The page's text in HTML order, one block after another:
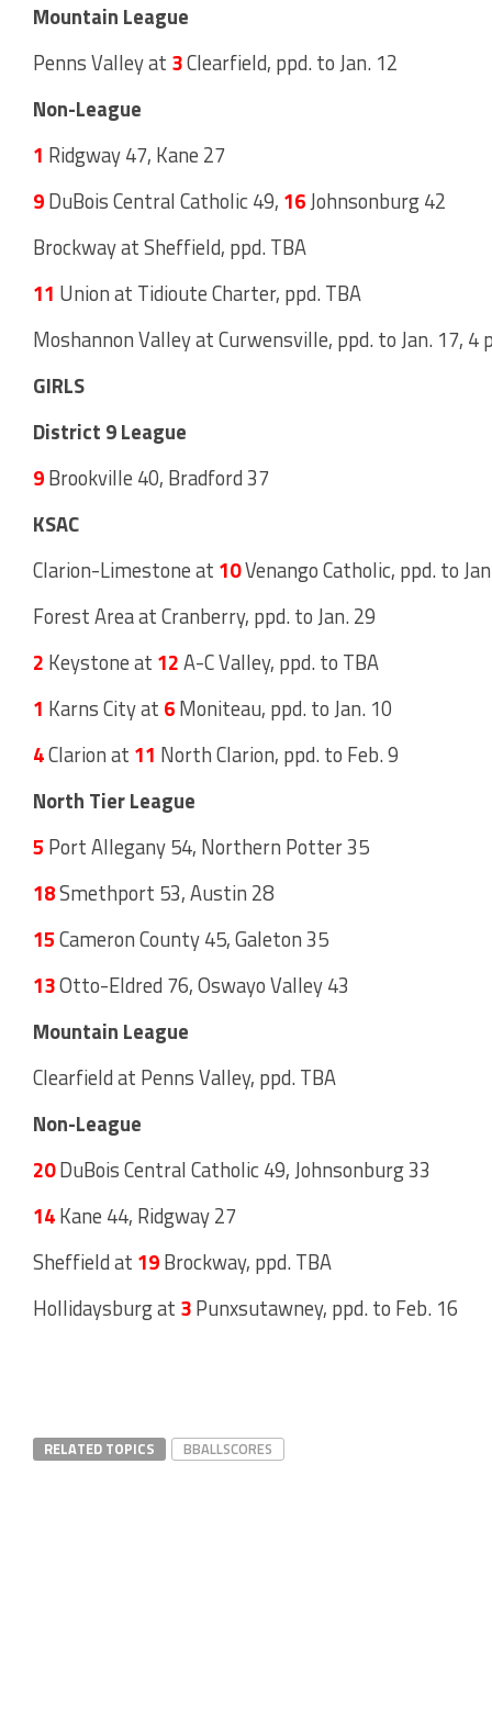
Mountain League
Penns Valley at 3Clearfield, ppd. to Jan. 12
Non-League
1 Ridgway 47, Kane 27
9DuBois Central Catholic 49, 16Johnsonburg 42
Brockway at Sheffield, ppd. TBA
11 Union at Tidioute Charter, ppd. TBA
Moshannon Valley at Curwensville, ppd. to Jan. 17, 4
GIRLS
District 9 League
9Brookville 40, Bradford 37
KSAC
Clarion-Limestone at 10Venango Catholic, ppd. to
Forest Area at Cranberry, ppd. to Jan. 29
2 Keystone at 12A-C Valley, ppd. to TBA
1 Karns City at 6Moniteau, ppd. to Jan. 10
4Clarion at 11 North Clarion, ppd. to Feb. 9
North Tier League
5 Port Allegany 54, Northern Potter 35
18Smethport 53, Austin 28
15Cameron County 45, Galeton 35
13Otto-Eldred 76, Oswayo Valley 43
Mountain League
Clearfield at Penns Valley, ppd. TBA
Non-League
20DuBois Central Catholic 49, Johnsonburg 33
14Kane 44, Ridgway 27
Sheffield at 19Brockway, ppd. TBA
Hollidaysburg at 3Punxsutawney, ppd. to Feb. 16
RELATED TOPICS BBALLSCORES